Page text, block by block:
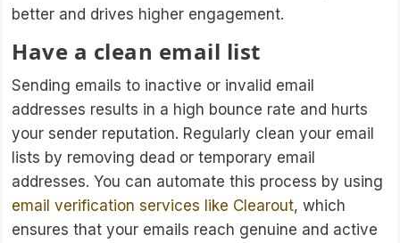
better and drives higher engagement.
Have a clean email list
Sending emails to inactive or invalid email
addresses results in a high bounce rate and hurts
your sender reputation. Regularly clean your email
lists by removing dead or temporary email
addresses. You can automate this process by using
email verification services like Clearout, which
ensures that your emails reach genuine and active